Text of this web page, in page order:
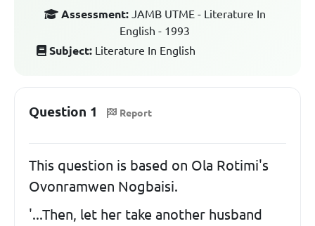
Assessment: JAMB UTME - Literature In
English - 1993
Subject: Literature In English
Question 1 Report
This question is based on Ola Rotimi's
Ovonramwen Nogbaisi.
'...Then, let her take another husband